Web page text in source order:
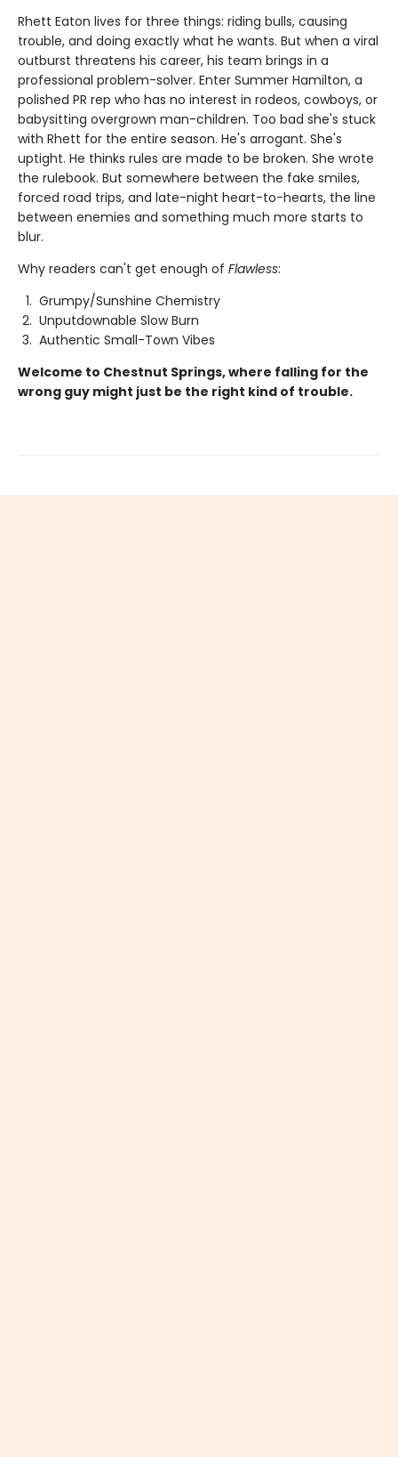
Rhett Eaton lives for three things: riding bulls, causing
trouble, and doing exactly what he wants. But when a viral
outburst threatens his career, his team brings in a
professional problem-solver. Enter Summer Hamilton, a
polished PR rep who has no interest in rodeos, cowboys, or
babysitting overgrown man-children. Too bad she's stuck
with Rhett for the entire season. He's arrogant. She's
uptight. He thinks rules are made to be broken. She wrote
the rulebook. But somewhere between the fake smiles,
forced road trips, and late-night heart-to-hearts, the line
between enemies and something much more starts to
blur.
Why readers can't get enough of Flawless:
Grumpy/Sunshine Chemistry
Unputdownable Slow Burn
Authentic Small-Town Vibes
Welcome to Chestnut Springs, where falling for the
wrong guy might just be the right kind of trouble.